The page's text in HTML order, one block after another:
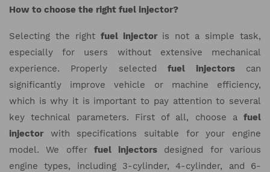
How to choose the right fuel injector?
Selecting the right fuel injectoris not a simple task,
especially for users without extensive mechanical
experience. Properly selectedfuel injectorscan
significantly improve vehicle or machine efficiency,
which is why it is important to pay attention to several
key technical parameters. First of all, choose a fuel
injectorwith specifications suitable for your engine
model. We offerfuel injectorsdesigned for various
engine types, including 3-cylinder, 4-cylinder, and 6-